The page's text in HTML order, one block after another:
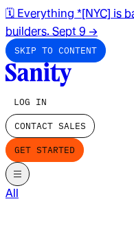
🗓️ Everything *[NYC] is
builders. Sept 9 →
SKIP TO CONTENT
LOG IN
CONTACT SALES
GET STARTED
All